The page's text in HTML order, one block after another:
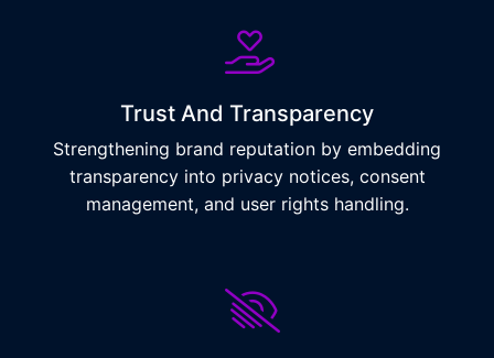
Trust And Transparency
Strengthening brand reputation by embedding
transparency into privacy notices, consent
management, and user rights handling.